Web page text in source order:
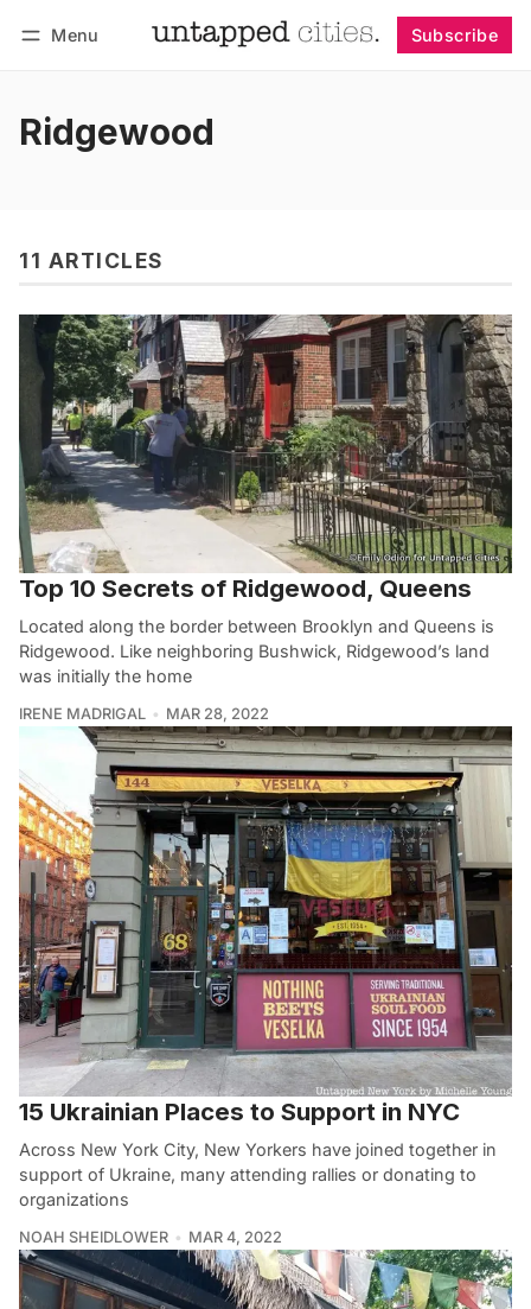
Menu Subscribe
Ridgewood
11 ARTICLES
Top 10 Secrets of Ridgewood, Queens
Located along the border between Brooklyn and Queens is
Ridgewood. Like neighboring Bushwick, Ridgewood’s land
was initially the home
IRENE MADRIGAL MAR 28, 2022
15 Ukrainian Places to Support in NYC
Across New York City, New Yorkers have joined together in
support of Ukraine, many attending rallies or donating to
organizations
NOAH SHEIDLOWER MAR 4, 2022